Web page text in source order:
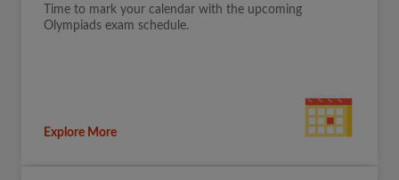
Time to mark your calendar with the upcoming
Olympiads exam schedule.
Explore More